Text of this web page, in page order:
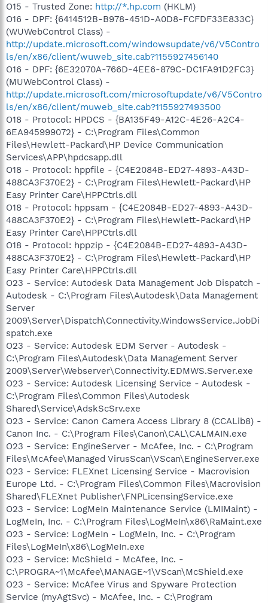
O15 - Trusted Zone: http://*.hp.com (HKLM)
O16 - DPF: {6414512B-B978-451D-A0D8-FCFDF33E833C}
(WUWebControl Class) -
http://update.microsoft.com/windowsupdate/v6/V5Contro
ls/en/x86/client/wuweb_site.cab?1155927456140
O16 - DPF: {6E32070A-766D-4EE6-879C-DC1FA91D2FC3}
(MUWebControl Class) -
http://update.microsoft.com/microsoftupdate/v6/V5Contro
ls/en/x86/client/muweb_site.cab?1155927493500
O18 - Protocol: HPDCS - {BA135F49-A12C-4E26-A2C4-
6EA945999072} - C:\Program Files\Common
Files\Hewlett-Packard\HP Device Communication
Services\APP\hpdcsapp.dll
O18 - Protocol: hppfile - {C4E2084B-ED27-4893-A43D-
488CA3F370E2} - C:\Program Files\Hewlett-Packard\HP
Easy Printer Care\HPPCtrls.dll
O18 - Protocol: hppsam - {C4E2084B-ED27-4893-A43D-
488CA3F370E2} - C:\Program Files\Hewlett-Packard\HP
Easy Printer Care\HPPCtrls.dll
O18 - Protocol: hppzip - {C4E2084B-ED27-4893-A43D-
488CA3F370E2} - C:\Program Files\Hewlett-Packard\HP
Easy Printer Care\HPPCtrls.dll
O23 - Service: Autodesk Data Management Job Dispatch -
Autodesk - C:\Program Files\Autodesk\Data Management
Server
2009\Server\Dispatch\Connectivity.WindowsService.JobDi
spatch.exe
O23 - Service: Autodesk EDM Server - Autodesk -
C:\Program Files\Autodesk\Data Management Server
2009\Server\Webserver\Connectivity.EDMWS.Server.exe
O23 - Service: Autodesk Licensing Service - Autodesk -
C:\Program Files\Common Files\Autodesk
Shared\Service\AdskScSrv.exe
O23 - Service: Canon Camera Access Library 8 (CCALib8) -
Canon Inc. - C:\Program Files\Canon\CAL\CALMAIN.exe
O23 - Service: EngineServer - McAfee, Inc. - C:\Program
Files\McAfee\Managed VirusScan\VScan\EngineServer.exe
O23 - Service: FLEXnet Licensing Service - Macrovision
Europe Ltd. - C:\Program Files\Common Files\Macrovision
Shared\FLEXnet Publisher\FNPLicensingService.exe
O23 - Service: LogMeIn Maintenance Service (LMIMaint) -
LogMeIn, Inc. - C:\Program Files\LogMeIn\x86\RaMaint.exe
O23 - Service: LogMeIn - LogMeIn, Inc. - C:\Program
Files\LogMeIn\x86\LogMeIn.exe
O23 - Service: McShield - McAfee, Inc. -
C:\PROGRA~1\McAfee\MANAGE~1\VScan\McShield.exe
O23 - Service: McAfee Virus and Spyware Protection
Service (myAgtSvc) - McAfee, Inc. - C:\Program